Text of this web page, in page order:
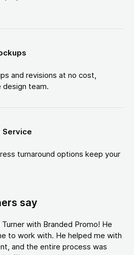
and revisions at no cost,
design team.
Service
turnaround options keep your
say
with Branded Promo! He
to work with. He helped me with
and the entire process was